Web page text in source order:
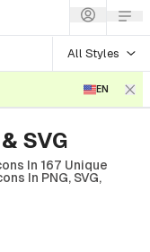
All Styles
EN
SVG
In 167 Unique
In PNG, SVG,